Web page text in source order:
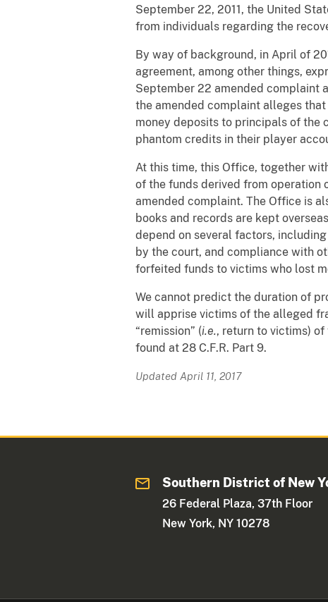
September 22, 2011, the United
from individuals regarding the
By way of background, in April of
agreement, among other things,
September 22 amended complaint
the amended complaint alleges
money deposits to principals of the
phantom credits in their player
At this time, this Office, together
of the funds derived from operation
amended complaint. The Office is
books and records are kept
depend on several factors,
by the court, and compliance with
forfeited funds to victims who lost
We cannot predict the duration of
will apprise victims of the alleged
“remission” (i.e., return to victims)
found at 28 C.F.R. Part 9.
Updated April 11, 2017
Southern District of New
26 Federal Plaza, 37th Floor
New York, NY 10278